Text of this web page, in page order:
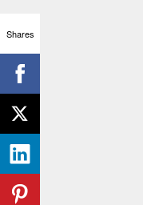
Shares